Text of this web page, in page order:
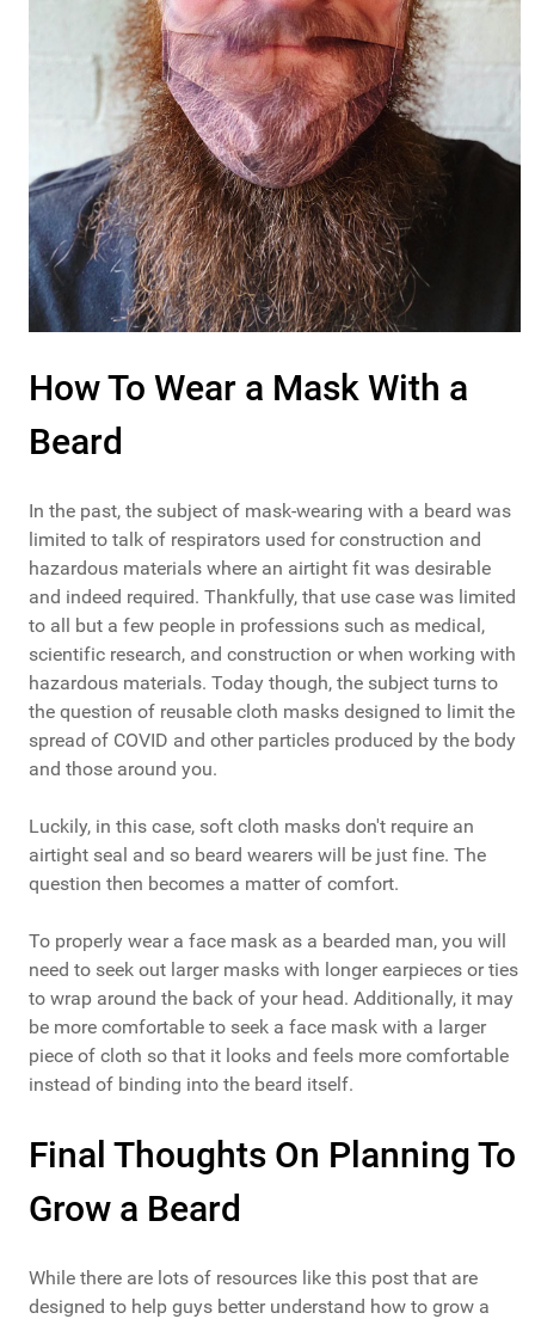
How To Wear a Mask With a
Beard
In the past, the subject of mask-wearing with a beard was
limited to talk of respirators used for construction and
hazardous materials where an airtight fit was desirable
and indeed required. Thankfully, that use case was limited
to all but a few people in professions such as medical,
scientific research, and construction or when working with
hazardous materials. Today though, the subject turns to
the question of reusable cloth masks designed to limit the
spread of COVID and other particles produced by the body
and those around you.
Luckily, in this case, soft cloth masks don't require an
airtight seal and so beard wearers will be just fine. The
question then becomes a matter of comfort.
To properly wear a face mask as a bearded man, you will
need to seek out larger masks with longer earpieces or ties
to wrap around the back of your head. Additionally, it may
be more comfortable to seek a face mask with a larger
piece of cloth so that it looks and feels more comfortable
instead of binding into the beard itself.
Final Thoughts On Planning To
Grow a Beard
While there are lots of resources like this post that are
designed to help guys better understand how to grow a